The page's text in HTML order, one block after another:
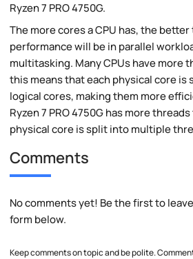
Ryzen 7 PRO 4750G.
The more cores a CPU has, the
performance will be in parallel
multitasking. Many CPUs have more
this means that each physical core
logical cores, making them more
Ryzen 7 PRO 4750G has more
physical core is split into multiple
Comments
No comments yet! Be the first to
form below.
Keep comments on topic and be polite.